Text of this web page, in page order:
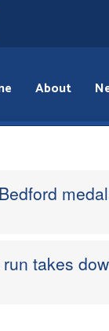
About
takes